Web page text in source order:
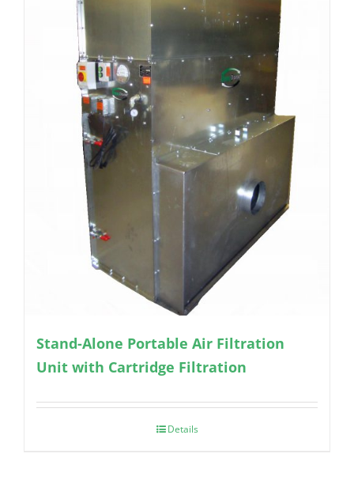
Stand-Alone Portable Air Filtration
Unit with Cartridge Filtration
Details